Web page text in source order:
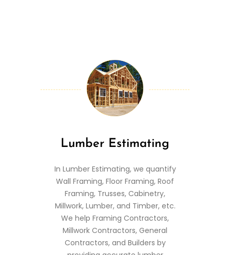
Lumber Estimating
In Lumber Estimating, we quantify
Wall Framing, Floor Framing, Roof
Framing, Trusses, Cabinetry,
Millwork, Lumber, and Timber, etc.
We help Framing Contractors,
Millwork Contractors, General
Contractors, and Builders by